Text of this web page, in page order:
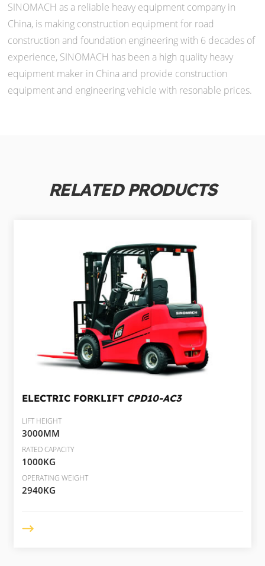
SINOMACH as a reliable heavy equipment company in
China, is making construction equipment for road
construction and foundation engineering with 6 decades of
experience, SINOMACH has been a high quality heavy
equipment maker in China and provide construction
equipment and engineering vehicle with resonable prices.
RELATED PRODUCTS
ELECTRIC FORKLIFT CPD10-AC3
LIFT HEIGHT
3000MM
RATED CAPACITY
1000KG
OPERATING WEIGHT
2940KG